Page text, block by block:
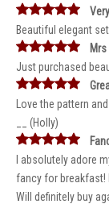
Beautiful elegant
Mrs
Just purchased
Love the pattern
__ (Holly)
I absolutely adore
fancy for breakfast!
Will definitely buy